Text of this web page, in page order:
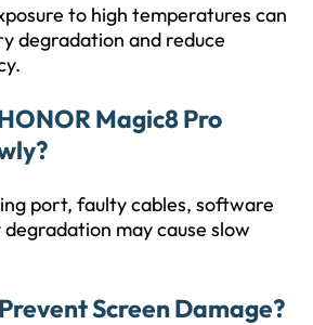
to high temperatures can
degradation and reduce
Magic8 Pro
port, faulty cables, software
may cause slow
Screen Damage?